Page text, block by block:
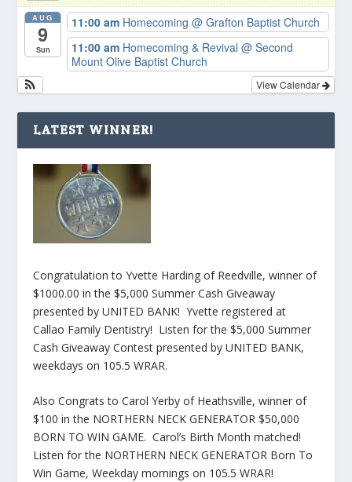
AUG
9
Sun
11:00 am Homecoming@ Grafton Baptist Church
11:00 am Homecoming & Revival@ Second
Mount Olive Baptist Church
View Calendar
LATEST WINNER!
Congratulation to Yvette Harding of Reedville, winner of
$1000.00 in the $5,000 Summer Cash Giveaway
presented by UNITED BANK! Yvette registered at
Callao Family Dentistry! Listen for the $5,000 Summer
Cash Giveaway Contest presented by UNITED BANK,
weekdays on 105.5 WRAR.
Also Congrats to Carol Yerby of Heathsville, winner of
$100 in the NORTHERN NECK GENERATOR $50,000
BORN TO WIN GAME. Carol’s Birth Month matched!
Listen for the NORTHERN NECK GENERATOR Born To
Win Game, Weekday mornings on 105.5 WRAR!